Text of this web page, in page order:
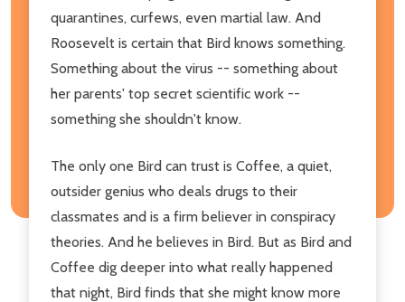
quarantines, curfews, even martial law. And
Roosevelt is certain that Bird knows something.
Something about the virus -- something about
her parents' top secret scientific work --
something she shouldn't know.
The only one Bird can trust is Coffee, a quiet,
outsider genius who deals drugs to their
classmates and is a firm believer in conspiracy
theories. And he believes in Bird. But as Bird and
Coffee dig deeper into what really happened
that night, Bird finds that she might know more